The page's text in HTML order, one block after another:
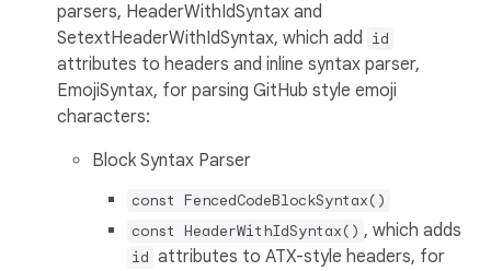
parsers, HeaderWithIdSyntax and
SetextHeaderWithIdSyntax, which add id
attributes to headers and inline syntax parser,
EmojiSyntax, for parsing GitHub style emoji
characters:
Block Syntax Parser
const FencedCodeBlockSyntax()
const HeaderWithIdSyntax() , which adds
id attributes to ATX-style headers, for